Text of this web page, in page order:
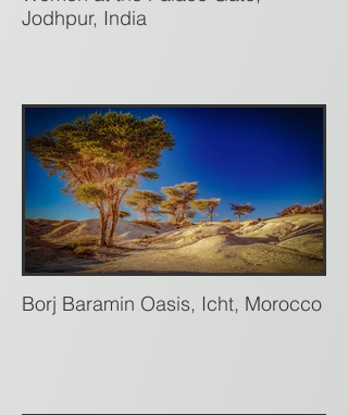
Jodhpur, India
Borj Baramin Oasis, Icht, Morocco